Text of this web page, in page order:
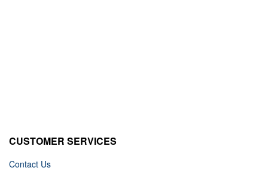
CUSTOMER SERVICES
Contact Us